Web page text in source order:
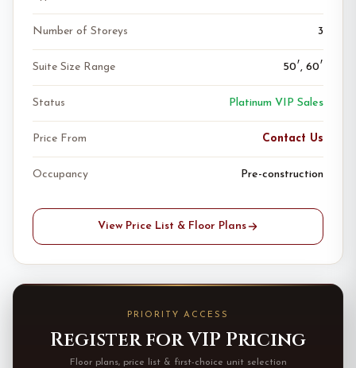
Number of Storeys 3
Suite Size Range 50′, 60′
Status Platinum VIP Sales
Price From Contact Us
Occupancy Pre-construction
View Price List & Floor Plans
PRIORITY ACCESS
Register for VIP Pricing
Floor plans, price list & first-choice unit selection